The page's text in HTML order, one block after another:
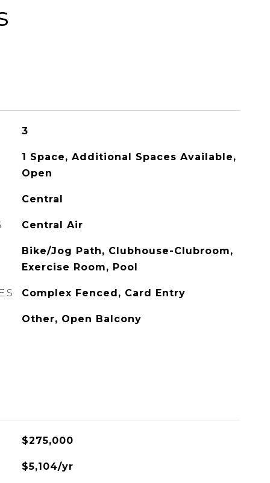
3
1 Space, Additional Spaces Available,
Open
Central
Central Air
Bike/Jog Path, Clubhouse-Clubroom,
Exercise Room, Pool
Complex Fenced, Card Entry
Other, Open Balcony
$275,000
$5,104/yr